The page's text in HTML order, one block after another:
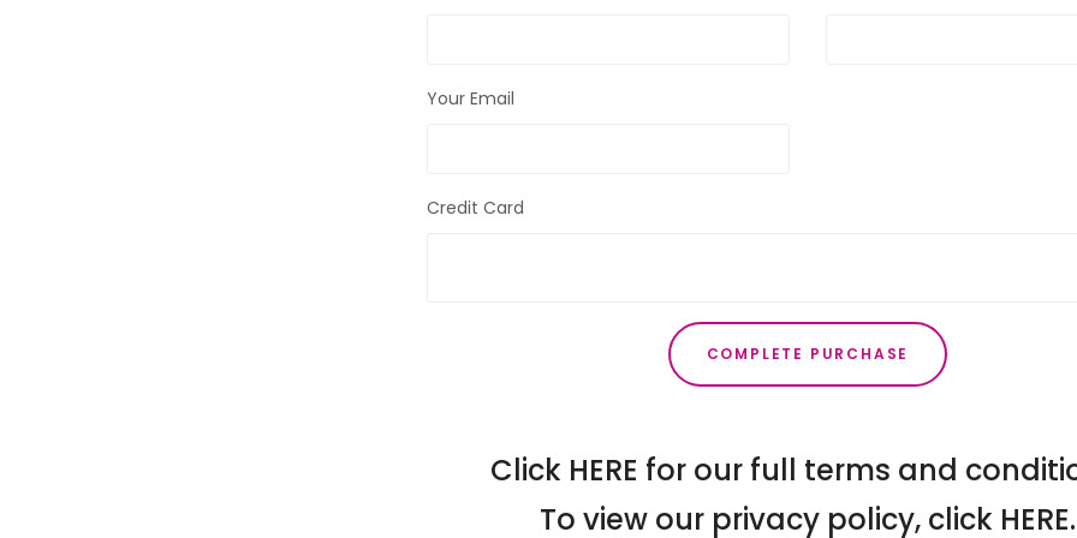
Your Email
Credit Card
COMPLETE PURCHASE
Click HERE for our full terms and
To view our privacy policy, click HERE.